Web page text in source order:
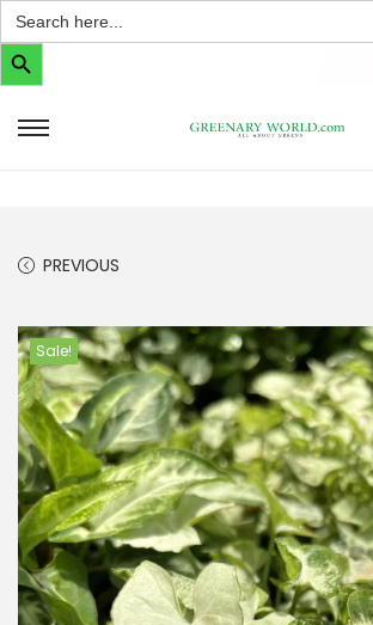
Search
for:
Search Button
PREVIOUS
Sale!